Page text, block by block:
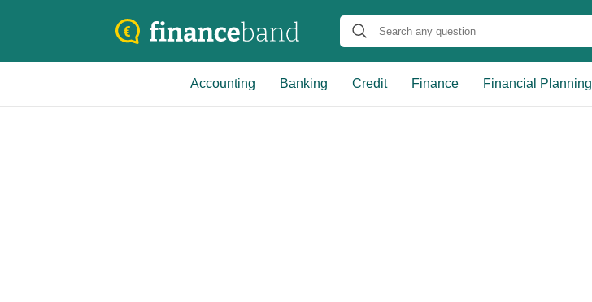
Accounting Banking Credit Finance Financial Planning